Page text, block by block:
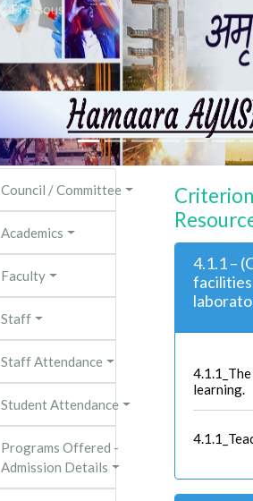
Previous
Council / Committee
Academics
Faculty
Staff
Staff Attendance
Student Attendance
Programs Offered -
Admission Details
4.1.1 –
facilities
learning.